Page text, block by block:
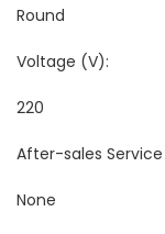
Round
Voltage (V):
220
After-sales Service
None